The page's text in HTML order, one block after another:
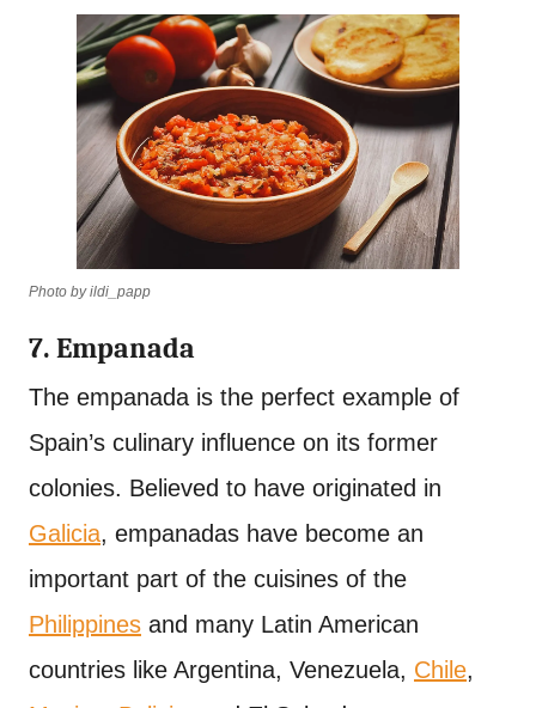
Photo by ildi_papp
7. Empanada
The empanada is the perfect example of
Spain’s culinary influence on its former
colonies. Believed to have originated in
Galicia, empanadas have become an
important part of the cuisines of the
Philippines and many Latin American
countries like Argentina, Venezuela, Chile,